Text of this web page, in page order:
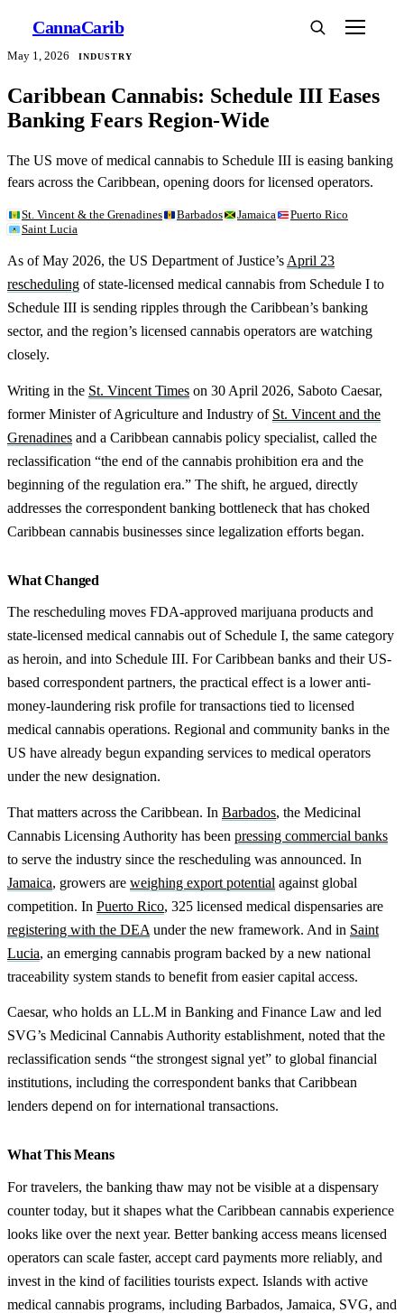
CannaCarib
May 1, 2026 INDUSTRY
Caribbean Cannabis: Schedule III Eases
Banking Fears Region-Wide
The US move of medical cannabis to Schedule III is easing banking
fears across the Caribbean, opening doors for licensed operators.
St. Vincent & the Grenadines Barbados Jamaica
Puerto Rico
Saint Lucia
As of May 2026, the US Department of Justice’s April 23
rescheduling of state-licensed medical cannabis from Schedule I to
Schedule III is sending ripples through the Caribbean’s banking
sector, and the region’s licensed cannabis operators are watching
closely.
Writing in the St. Vincent Times on 30 April 2026, Saboto Caesar,
former Minister of Agriculture and Industry of St. Vincent and the
Grenadines and a Caribbean cannabis policy specialist, called the
reclassification “the end of the cannabis prohibition era and the
beginning of the regulation era.” The shift, he argued, directly
addresses the correspondent banking bottleneck that has choked
Caribbean cannabis businesses since legalization efforts began.
What Changed
The rescheduling moves FDA-approved marijuana products and
state-licensed medical cannabis out of Schedule I, the same category
as heroin, and into Schedule III. For Caribbean banks and their US-
based correspondent partners, the practical effect is a lower anti-
money-laundering risk profile for transactions tied to licensed
medical cannabis operations. Regional and community banks in the
US have already begun expanding services to medical operators
under the new designation.
That matters across the Caribbean. In Barbados, the Medicinal
Cannabis Licensing Authority has been pressing commercial banks
to serve the industry since the rescheduling was announced. In
Jamaica, growers are weighing export potential against global
competition. In Puerto Rico, 325 licensed medical dispensaries are
registering with the DEA under the new framework. And in Saint
Lucia, an emerging cannabis program backed by a new national
traceability system stands to benefit from easier capital access.
Caesar, who holds an LL.M in Banking and Finance Law and led
SVG’s Medicinal Cannabis Authority establishment, noted that the
reclassification sends “the strongest signal yet” to global financial
institutions, including the correspondent banks that Caribbean
lenders depend on for international transactions.
What This Means
For travelers, the banking thaw may not be visible at a dispensary
counter today, but it shapes what the Caribbean cannabis experience
looks like over the next year. Better banking access means licensed
operators can scale faster, accept card payments more reliably, and
invest in the kind of facilities tourists expect. Islands with active
medical cannabis programs, including Barbados, Jamaica, SVG, and